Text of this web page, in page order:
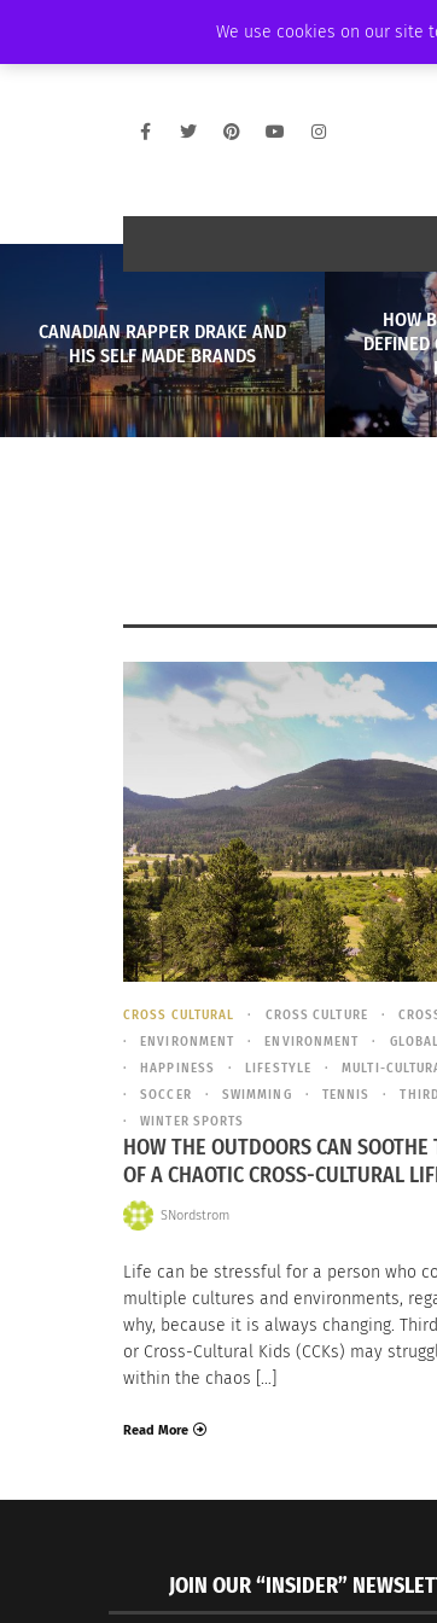
We use cookies on our site
AMBASSADOR
CANADIAN RAPPER DRAKE AND
HIS SELF MADE BRANDS
HOW
DEFINED
CROSS CULTURAL CROSS CULTURE
ENVIRONMENT
ENVIRONMENT
HAPPINESS
LIFESTYLE MULTI-
SOCCER
SWIMMING TENNIS
WINTER SPORTS
HOW THE OUTDOORS CAN SOOTHE
OF A CHAOTIC CROSS-CULTURAL
SNordstrom
Life can be stressful for a person who
multiple cultures and environments,
why, because it is always changing.
or Cross-Cultural Kids (CCKs) may
within the chaos […]
Read More
JOIN OUR “INSIDER”